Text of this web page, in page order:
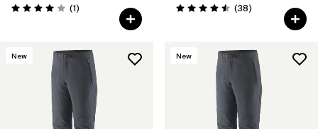
Valoración: 4.0 / 5
(1Comentarios
)
Valoración: 4.5 / 5
(38Comentarios
)
New New